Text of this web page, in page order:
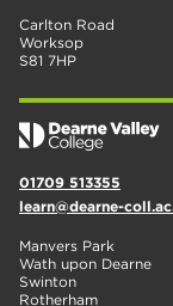
Carlton Road
Worksop
S81 7HP
01709 513355
learn@dearne-
Manvers Park
Wath upon Dearne
Swinton
Rotherham